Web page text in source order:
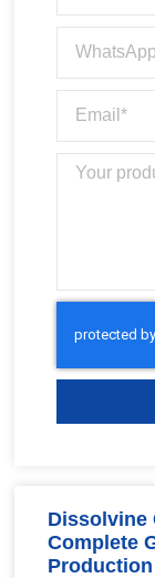
Dissolvine
Complete